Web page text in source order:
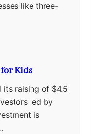
like three-
for Kids
its raising of $4.5
led by
is